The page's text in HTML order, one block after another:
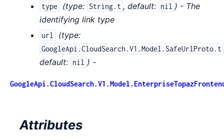
type (type: String.t , default: nil ) - The
identifying link type
url (type:
GoogleApi.CloudSearch.V1.Model.SafeUrlProto.t
default: nil ) -
Attributes